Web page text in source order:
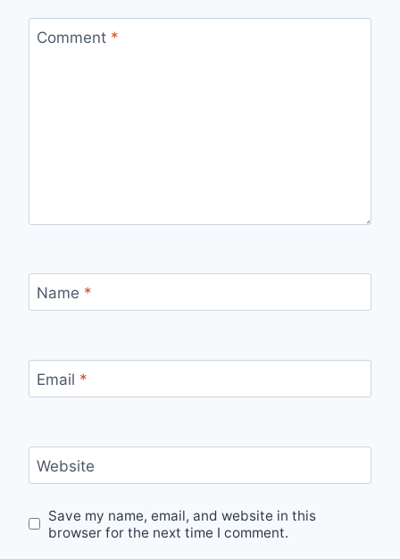
Comment *
Name *
Email *
Website
Save my name, email, and website in this
browser for the next time I comment.